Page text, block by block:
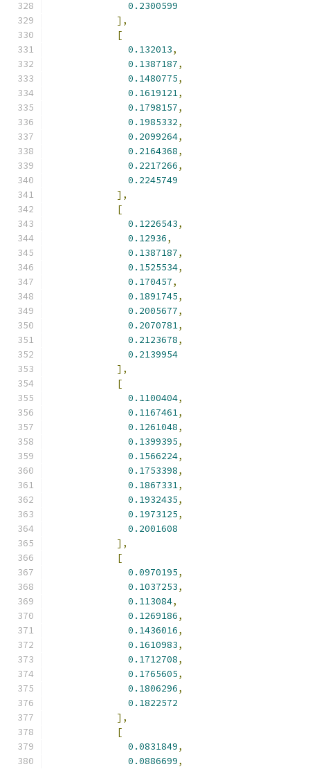
0.2300599
],
[
0.132013,
0.1387187,
0.1480775,
0.1619121,
0.1798157,
0.1985332,
0.2099264,
0.2164368,
0.2217266,
0.2245749
],
[
0.1226543,
0.12936,
0.1387187,
0.1525534,
0.170457,
0.1891745,
0.2005677,
0.2070781,
0.2123678,
0.2139954
],
[
0.1100404,
0.1167461,
0.1261048,
0.1399395,
0.1566224,
0.1753398,
0.1867331,
0.1932435,
0.1973125,
0.2001608
],
[
0.0970195,
0.1037253,
0.113084,
0.1269186,
0.1436016,
0.1610983,
0.1712708,
0.1765605,
0.1806296,
0.1822572
],
[
0.0831849,
0.0886699,